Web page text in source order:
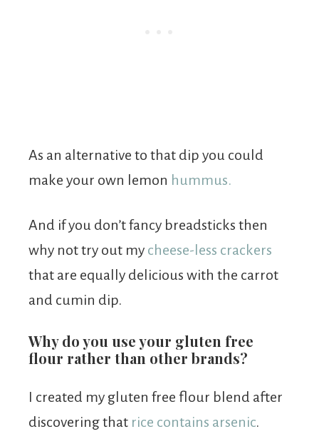
As an alternative to that dip you could
make your own lemon hummus.
And if you don’t fancy breadsticks then
why not try out my cheese-less crackers
that are equally delicious with the carrot
and cumin dip.
Why do you use your gluten free
flour rather than other brands?
I created my gluten free flour blend after
discovering that rice contains arsenic.